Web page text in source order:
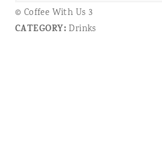
© Coffee With Us 3
CATEGORY:Drinks